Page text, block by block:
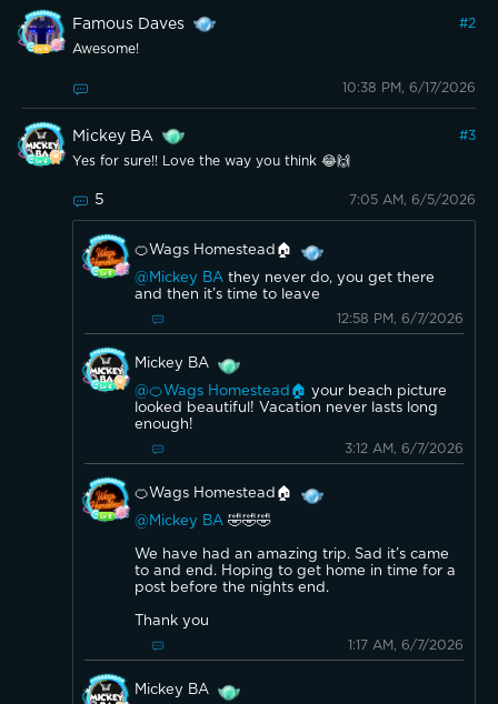
Famous Daves #2
Awesome!
10:38 PM, 6/17/2026
Mickey BA #3
Yes for sure!! Love the way you think 😂🙌
5 7:05 AM, 6/5/2026
🍊Wags Homestead🏠
@Mickey BA they never do, you get there
and then it’s time to leave
12:58 PM, 6/7/2026
Mickey BA
@🍊Wags Homestead🏠 your beach picture
looked beautiful! Vacation never lasts long
enough!
3:12 AM, 6/7/2026
🍊Wags Homestead🏠
@Mickey BA 🤣🤣🤣
We have had an amazing trip. Sad it’s came
to and end. Hoping to get home in time for a
post before the nights end.
Thank you
1:17 AM, 6/7/2026
Mickey BA